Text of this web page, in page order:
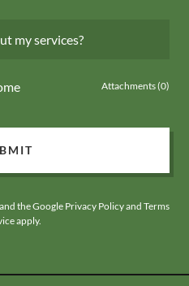
my services?
Attachments (0)
the Google Privacy Policyand Terms
apply.